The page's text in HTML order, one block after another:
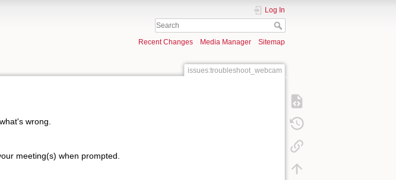
Log In
Recent Changes Media Manager Sitemap
issues:troubleshoot_webcam
wrong.
meeting(s) when prompted.